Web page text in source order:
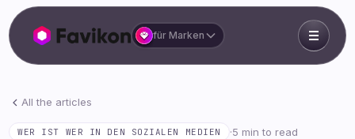
für Marken
All the articles
WER IST WER IN DEN SOZIALEN MEDIEN ·5 min to read